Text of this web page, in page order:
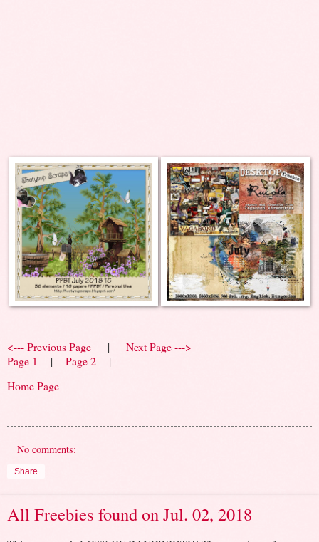
<--- Previous Page | Next Page --->
Page 1
| Page 2 |
Home Page
No comments:
Share
All Freebies found on Jul. 02, 2018